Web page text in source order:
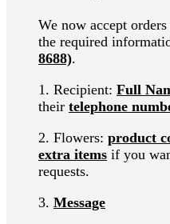
We now accept
the required
8688).
1. Recipient: Full
their telephone
2. Flowers: product
extra items if you
requests.
3. Message